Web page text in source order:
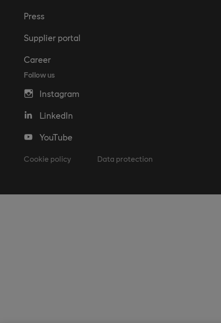
Press
Supplier portal
Career
Follow us
Instagram
LinkedIn
YouTube
Cookie policy Data protection